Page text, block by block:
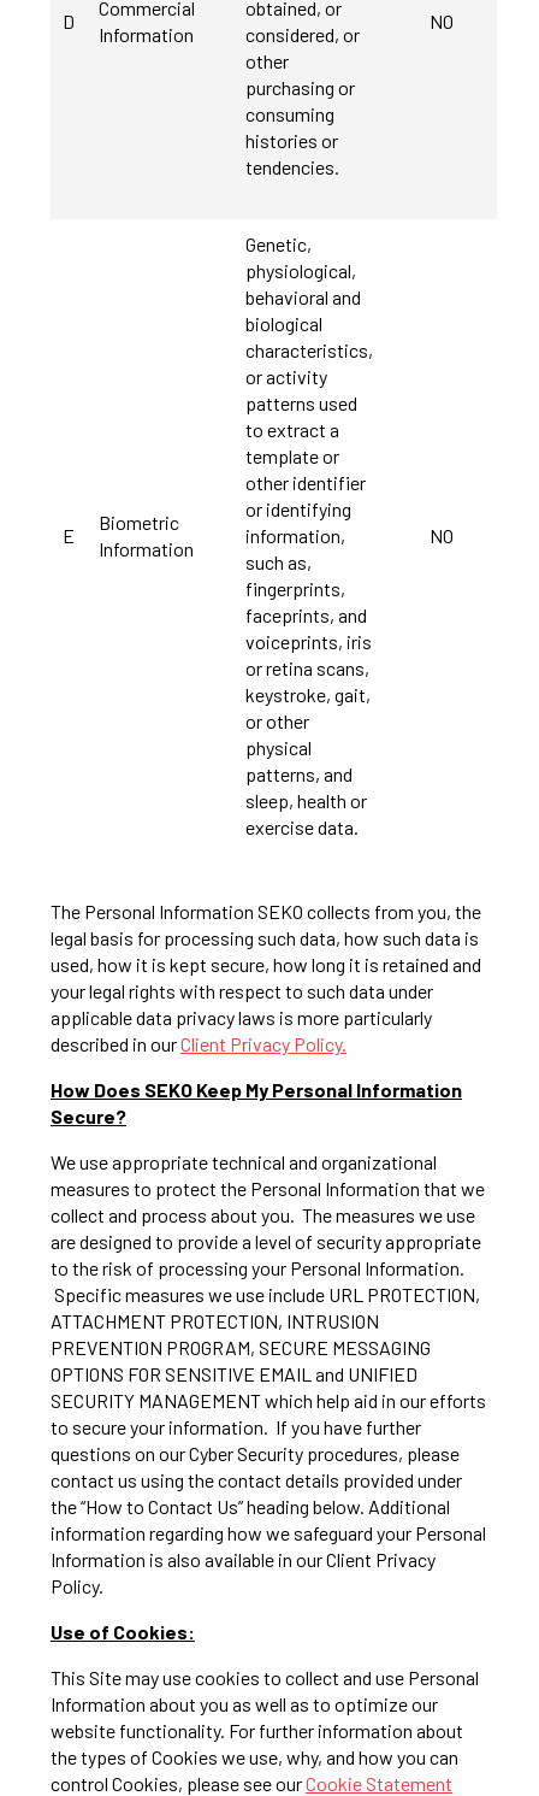
D
Commercial
Information
obtained, or
considered, or
other
purchasing or
consuming
histories or
tendencies.
NO
E
Biometric
Information
Genetic,
physiological,
behavioral and
biological
characteristics,
or activity
patterns used
to extract a
template or
other identifier
or identifying
information,
such as,
fingerprints,
faceprints, and
voiceprints, iris
or retina scans,
keystroke, gait,
or other
physical
patterns, and
sleep, health or
exercise data.
NO
The Personal Information SEKO collects from you, the
legal basis for processing such data, how such data is
used, how it is kept secure, how long it is retained and
your legal rights with respect to such data under
applicable data privacy laws is more particularly
described in ourClient Privacy Policy.
How Does SEKO Keep My Personal Information
Secure?
We use appropriate technical and organizational
measures to protect the Personal Information that we
collect and process about you. The measures we use
are designed to provide a level of security appropriate
to the risk of processing your Personal Information.
Specific measures we use include URL PROTECTION,
ATTACHMENT PROTECTION, INTRUSION
PREVENTION PROGRAM, SECURE MESSAGING
OPTIONS FOR SENSITIVE EMAIL and UNIFIED
SECURITY MANAGEMENT which help aid in our efforts
to secure your information. If you have further
questions on our Cyber Security procedures, please
contact us using the contact details provided under
the “How to Contact Us” heading below. Additional
information regarding how we safeguard your Personal
Information is also available in our Client Privacy
Policy.
Use of Cookies:
This Site may use cookies to collect and use Personal
Information about you as well as to optimize our
website functionality. For further information about
the types of Cookies we use, why, and how you can
control Cookies, please see ourCookie Statement